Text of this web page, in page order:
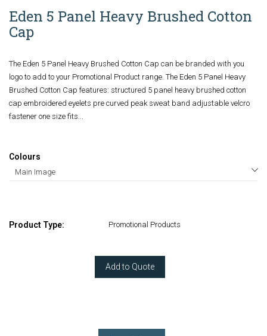
Eden 5 Panel Heavy Brushed Cotton
Cap
The Eden 5 Panel Heavy Brushed Cotton Cap can be branded with you
logo to add to your Promotional Product range. The Eden 5 Panel Heavy
Brushed Cotton Cap features: structured 5 panel heavy brushed cotton
cap embroidered eyelets pre curved peak sweat band adjustable velcro
fastener one size fits...
Colours
Product Type: Promotional Products
Add to Quote